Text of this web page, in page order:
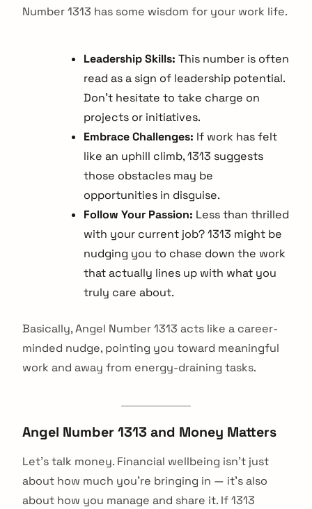
Number 1313 has some wisdom for your work life.
Leadership Skills: This number is often
read as a sign of leadership potential.
Don't hesitate to take charge on
projects or initiatives.
Embrace Challenges: If work has felt
like an uphill climb, 1313 suggests
those obstacles may be
opportunities in disguise.
Follow Your Passion: Less than thrilled
with your current job? 1313 might be
nudging you to chase down the work
that actually lines up with what you
truly care about.
Basically, Angel Number 1313 acts like a career-
minded nudge, pointing you toward meaningful
work and away from energy-draining tasks.
Angel Number 1313 and Money Matters
Let's talk money. Financial wellbeing isn't just
about how much you're bringing in — it's also
about how you manage and share it. If 1313